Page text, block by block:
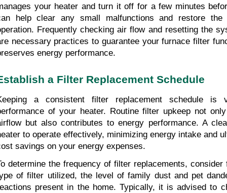
your heater and turn it off for a few minutes
help clear any small malfunctions and restore
Frequently checking air flow and resetting the
necessary practices to guarantee your furnace filter
energy performance.
a Filter Replacement Schedule
a consistent filter replacement schedule
of your heater. Routine filter upkeep not
but also contributes to energy performance. A
to operate effectively, minimizing energy intake and
savings on your energy expenses.
determine the frequency of filter replacements,
of filter utilized, the level of family dust and pet
present in the home. Typically, it is advised to